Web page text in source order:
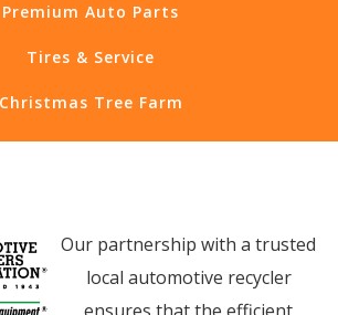
Premium Auto Parts
Tires & Service
Christmas Tree Farm
Our partnership with a trusted
local automotive recycler